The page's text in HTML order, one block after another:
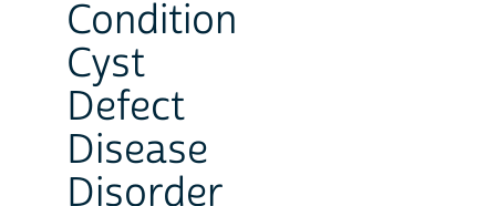
Condition
Cyst
Defect
Disease
Disorder